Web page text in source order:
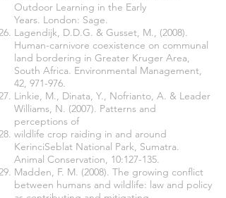
Outdoor Learning in the Early
Years. London: Sage.
Lagendijk, D.D.G. & Gusset, M., (2008).
Human-carnivore coexistence on communal
land bordering in Greater Kruger Area,
South Africa. Environmental Management,
42, 971-976.
Linkie, M., Dinata, Y., Nofrianto, A. & Leader
Williams, N. (2007). Patterns and
perceptions of
wildlife crop raiding in and around
KerinciSeblat National Park, Sumatra.
Animal Conservation, 10:127-135.
Madden, F. M. (2008). The growing conflict
between humans and wildlife: law and policy